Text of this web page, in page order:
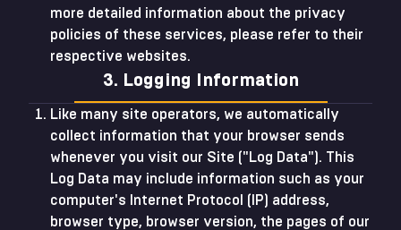
more detailed information about the privacy
policies of these services, please refer to their
respective websites.
3. Logging Information
Like many site operators, we automatically
collect information that your browser sends
whenever you visit our Site ("Log Data"). This
Log Data may include information such as your
computer's Internet Protocol (IP) address,
browser type, browser version, the pages of our